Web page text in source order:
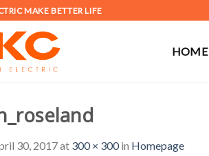
MAKE BETTER LIFE
HOME
30, 2017at 300 × 300in Homepage